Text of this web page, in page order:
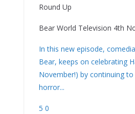
Round Up
Bear World Television 4th
In this new episode,
Bear, keeps on celebrating
November!) by continuing
horror...
5 0